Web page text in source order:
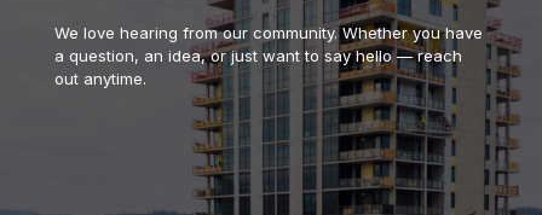
We love hearing from our community. Whether you have
a question, an idea, or just want to say hello — reach
out anytime.